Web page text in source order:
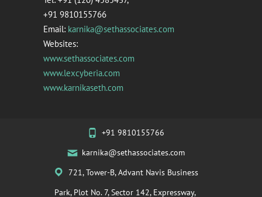
+91 9810155766
Email: karnika@sethassociates.com
Websites:
www.sethassociates.com
www.lexcyberia.com
www.karnikaseth.com
+91 9810155766
karnika@sethassociates.com
721, Tower-B, Advant Navis Business
Park, Plot No. 7, Sector 142, Expressway,